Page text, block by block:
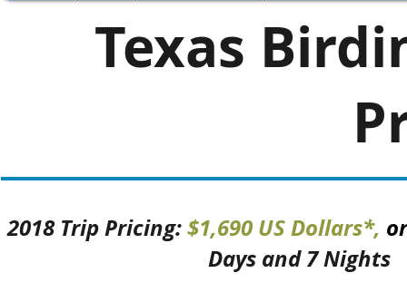
Texas
2018 Trip Pricing:$1,690 US Dollars*,
Days and 7 Nights